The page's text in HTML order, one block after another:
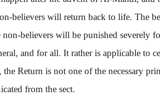
believers will return back to life. The
believers will be punished severely
and for all. It rather is applicable to
Return is not one of the necessary
from the sect.